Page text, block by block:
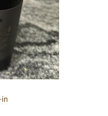
in